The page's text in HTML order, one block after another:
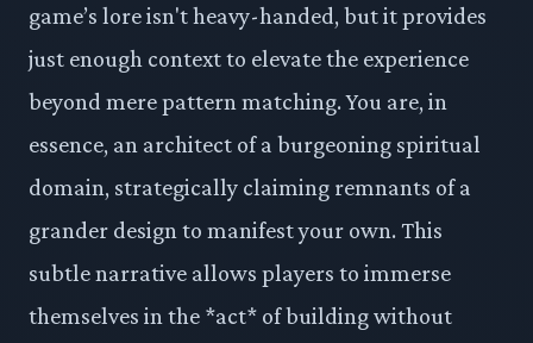
game’s lore isn't heavy-handed, but it provides
just enough context to elevate the experience
beyond mere pattern matching. You are, in
essence, an architect of a burgeoning spiritual
domain, strategically claiming remnants of a
grander design to manifest your own. This
subtle narrative allows players to immerse
themselves in the *act* of building without